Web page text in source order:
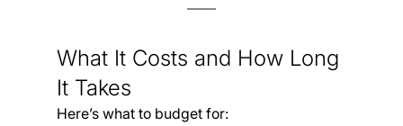
What It Costs and How Long
It Takes
Here’s what to budget for: